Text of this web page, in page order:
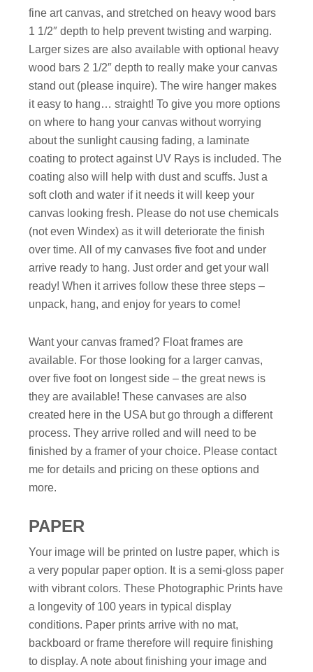
fine art canvas, and stretched on heavy wood bars
1 1/2″ depth to help prevent twisting and warping.
Larger sizes are also available with optional heavy
wood bars 2 1/2″ depth to really make your canvas
stand out (please inquire). The wire hanger makes
it easy to hang… straight! To give you more options
on where to hang your canvas without worrying
about the sunlight causing fading, a laminate
coating to protect against UV Rays is included. The
coating also will help with dust and scuffs. Just a
soft cloth and water if it needs it will keep your
canvas looking fresh. Please do not use chemicals
(not even Windex) as it will deteriorate the finish
over time. All of my canvases five foot and under
arrive ready to hang. Just order and get your wall
ready! When it arrives follow these three steps –
unpack, hang, and enjoy for years to come!
Want your canvas framed? Float frames are
available. For those looking for a larger canvas,
over five foot on longest side – the great news is
they are available! These canvases are also
created here in the USA but go through a different
process. They arrive rolled and will need to be
finished by a framer of your choice. Please contact
me for details and pricing on these options and
more.
PAPER
Your image will be printed on lustre paper, which is
a very popular paper option. It is a semi-gloss paper
with vibrant colors. These Photographic Prints have
a longevity of 100 years in typical display
conditions. Paper prints arrive with no mat,
backboard or frame therefore will require finishing
to display. A note about finishing your image and